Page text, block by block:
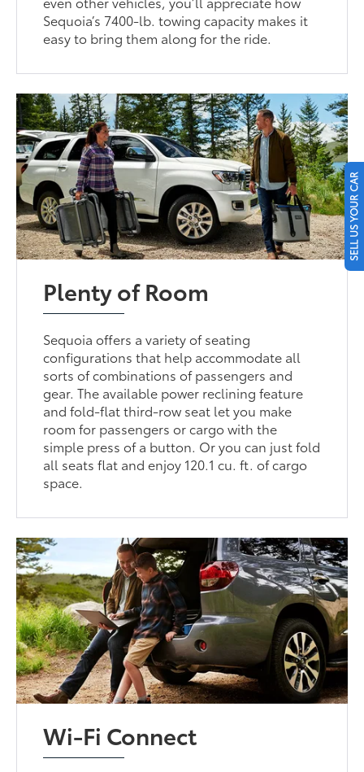
Sequoia’s 7400-lb. towing capacity makes it
easy to bring them along for the ride.
Plenty of Room
Sequoia offers a variety of seating
configurations that help accommodate all
sorts of combinations of passengers and
gear. The available power reclining feature
and fold-flat third-row seat let you make
room for passengers or cargo with the
simple press of a button. Or you can just fold
all seats flat and enjoy 120.1 cu. ft. of cargo
space.
Wi-Fi Connect
SELL US YOUR CAR